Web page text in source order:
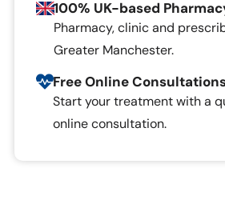
100% UK-based
Pharmacy, clinic and
Greater Manchester.
Free Online
Start your treatment with a
online consultation.